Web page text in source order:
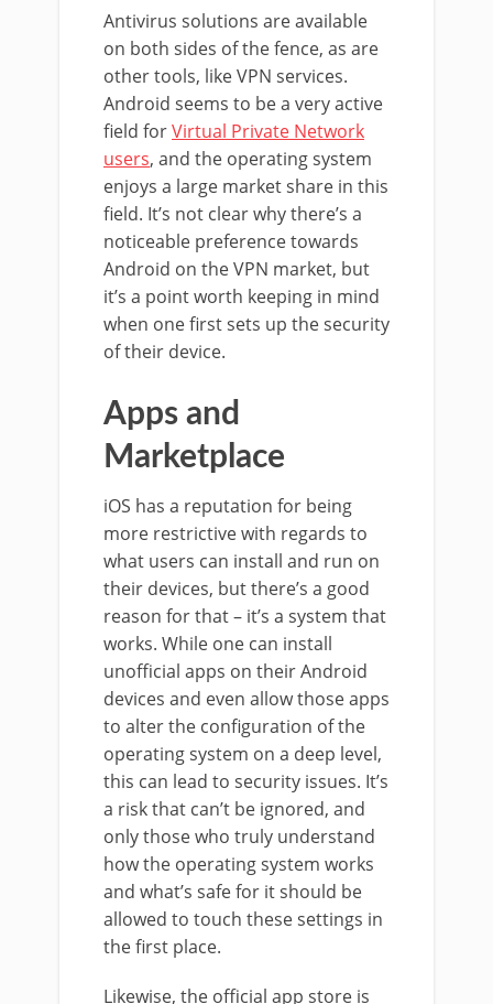
Antivirus solutions are available
on both sides of the fence, as are
other tools, like VPN services.
Android seems to be a very active
field forVirtual Private Network
users, and the operating system
enjoys a large market share in this
field. It’s not clear why there’s a
noticeable preference towards
Android on the VPN market, but
it’s a point worth keeping in mind
when one first sets up the security
of their device.
Apps and
Marketplace
iOS has a reputation for being
more restrictive with regards to
what users can install and run on
their devices, but there’s a good
reason for that – it’s a system that
works. While one can install
unofficial apps on their Android
devices and even allow those apps
to alter the configuration of the
operating system on a deep level,
this can lead to security issues. It’s
a risk that can’t be ignored, and
only those who truly understand
how the operating system works
and what’s safe for it should be
allowed to touch these settings in
the first place.
Likewise, the official app store is